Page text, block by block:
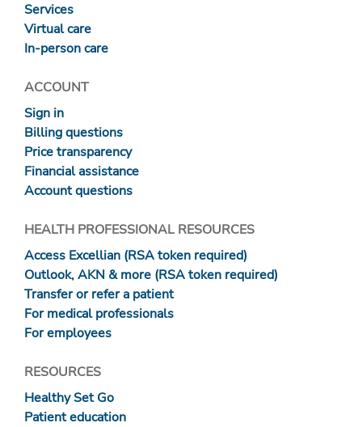
Services
Virtual care
In-person care
ACCOUNT
Sign in
Billing questions
Price transparency
Financial assistance
Account questions
HEALTH PROFESSIONAL RESOURCES
Access Excellian (RSA token required)
Outlook, AKN & more (RSA token required)
Transfer or refer a patient
For medical professionals
For employees
RESOURCES
Healthy Set Go
Patient education